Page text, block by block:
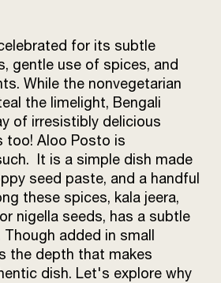
for its subtle
gentle use of spices, and
While the nonvegetarian
the limelight, Bengali
of irresistibly delicious
too! Aloo Posto is
It is a simple dish made
seed paste, and a handful
these spices, kala jeera,
nigella seeds, has a subtle
added in small
the depth that makes
dish. Let's explore why